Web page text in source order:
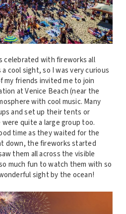
celebrated with fireworks all
cool sight, so I was very curious
my friends invited me to join
at Venice Beach (near the
with cool music. Many
and set up their tents or
quite a large group too.
time as they waited for the
down, the fireworks started
them all across the visible
much fun to watch them with so
sight by the ocean!